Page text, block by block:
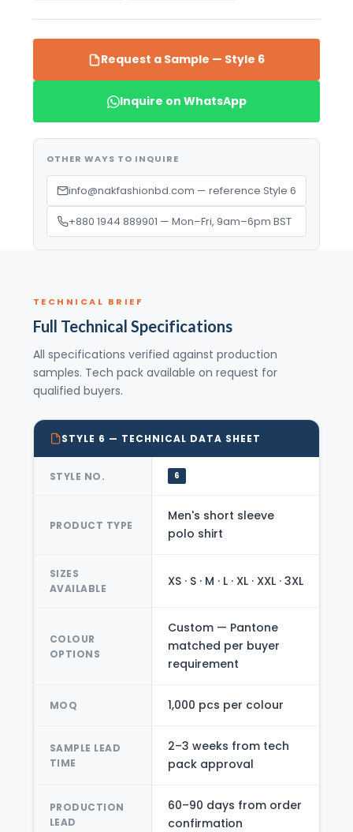
Request a Sample — Style 6
Inquire on WhatsApp
OTHER WAYS TO INQUIRE
info@nakfashionbd.com — reference Style 6
+880 1944 889901 — Mon–Fri, 9am–6pm BST
TECHNICAL BRIEF
Full Technical Specifications
All specifications verified against production
samples. Tech pack available on request for
qualified buyers.
STYLE 6 — TECHNICAL DATA SHEET
STYLE NO. 6
PRODUCT TYPE
Men's short sleeve
polo shirt
SIZES
AVAILABLE
XS · S · M · L · XL · XXL · 3XL
COLOUR
OPTIONS
Custom — Pantone
matched per buyer
requirement
MOQ 1,000 pcs per colour
SAMPLE LEAD
TIME
2–3 weeks from tech
pack approval
PRODUCTION
LEAD
60–90 days from order
confirmation